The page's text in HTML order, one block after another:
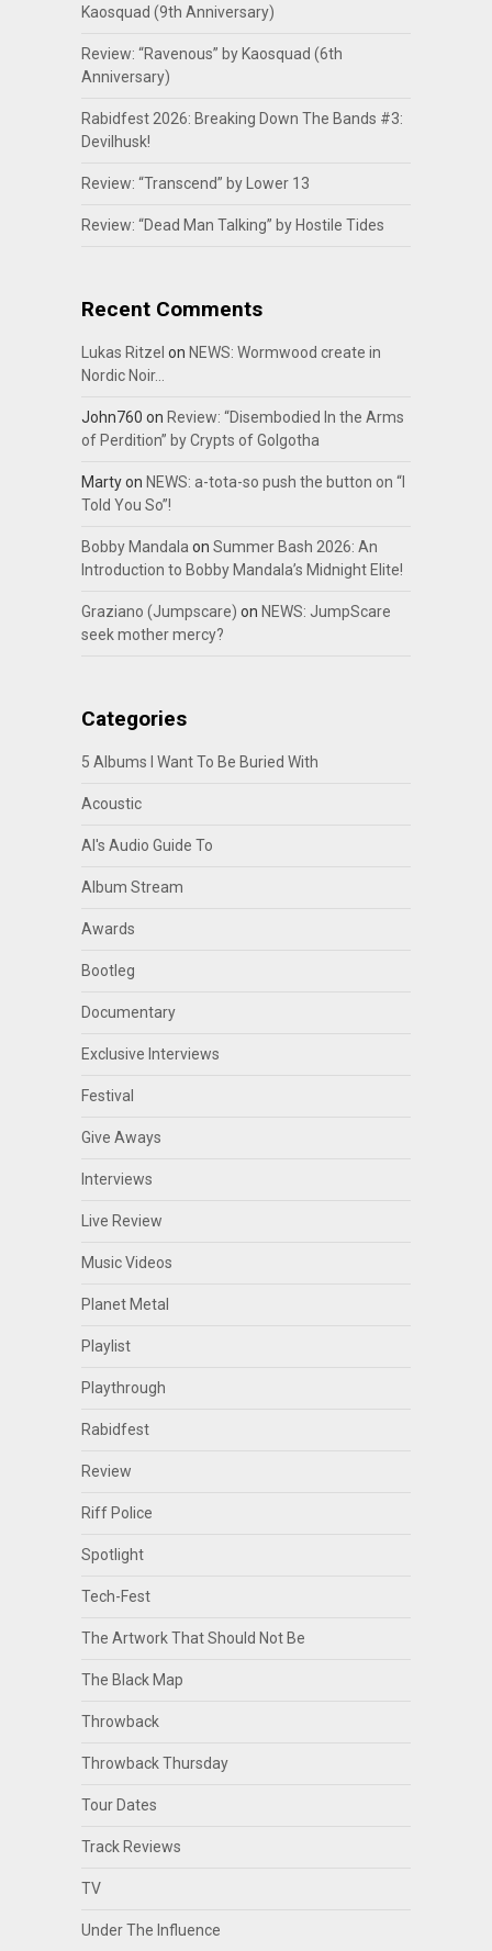
Kaosquad (9th Anniversary)
Review: “Ravenous” by Kaosquad (6th
Anniversary)
Rabidfest 2026: Breaking Down The Bands #3:
Devilhusk!
Review: “Transcend” by Lower 13
Review: “Dead Man Talking” by Hostile Tides
Recent Comments
Lukas Ritzel on NEWS: Wormwood create in
Nordic Noir…
John760 on Review: “Disembodied In the Arms
of Perdition” by Crypts of Golgotha
Martyon NEWS: a-tota-so push the button on “I
Told You So”!
Bobby Mandalaon Summer Bash 2026: An
Introduction to Bobby Mandala’s Midnight Elite!
Graziano (Jumpscare) on NEWS: JumpScare
seek mother mercy?
Categories
5 Albums I Want To Be Buried With
Acoustic
Al's Audio Guide To
Album Stream
Awards
Bootleg
Documentary
Exclusive Interviews
Festival
Give Aways
Interviews
Live Review
Music Videos
Planet Metal
Playlist
Playthrough
Rabidfest
Review
Riff Police
Spotlight
Tech-Fest
The Artwork That Should Not Be
The Black Map
Throwback
Throwback Thursday
Tour Dates
Track Reviews
TV
Under The Influence